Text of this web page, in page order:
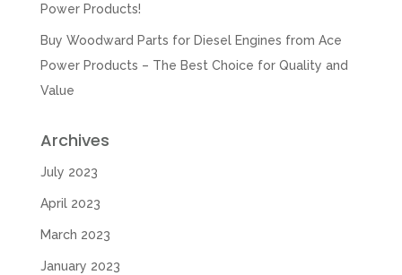
Power Products!
Buy Woodward Parts for Diesel Engines from Ace
Power Products – The Best Choice for Quality and
Value
Archives
July 2023
April 2023
March 2023
January 2023